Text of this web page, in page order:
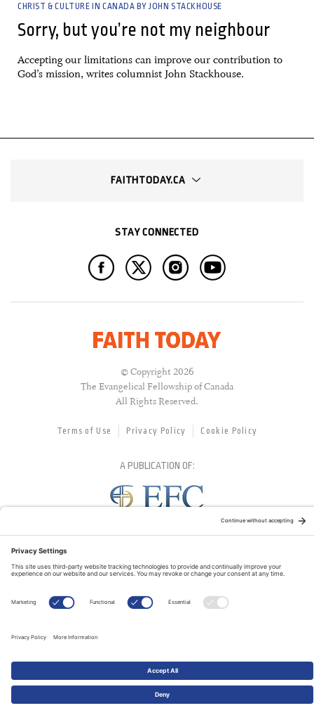
CHRIST & CULTURE IN CANADA BY JOHN STACKHOUSE
Sorry, but you’re not my neighbour
Accepting our limitations can improve our contribution to
God’s mission, writes columnist John Stackhouse.
FAITHTODAY.CA
STAY CONNECTED
© Copyright 2026
The Evangelical Fellowship of Canada
All Rights Reserved.
Terms of Use Privacy Policy Cookie Policy
A PUBLICATION OF: